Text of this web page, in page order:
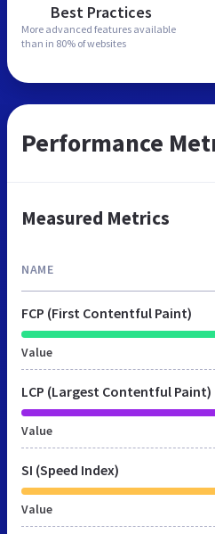
Best Practices
More advanced features available
than in 80% of websites
Performance
Measured Metrics
NAME
FCP (First Contentful Paint)
Value
LCP (Largest Contentful Paint)
Value
SI (Speed Index)
Value